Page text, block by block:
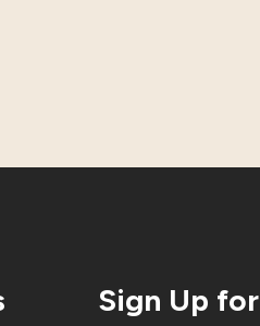
Sign Up for